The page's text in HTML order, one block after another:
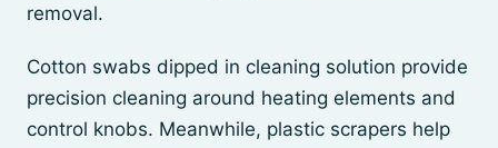
removal.
Cotton swabs dipped in cleaning solution provide
precision cleaning around heating elements and
control knobs. Meanwhile, plastic scrapers help